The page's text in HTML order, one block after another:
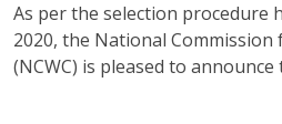
As per the selection procedure
2020, the National
(NCWC) is pleased to